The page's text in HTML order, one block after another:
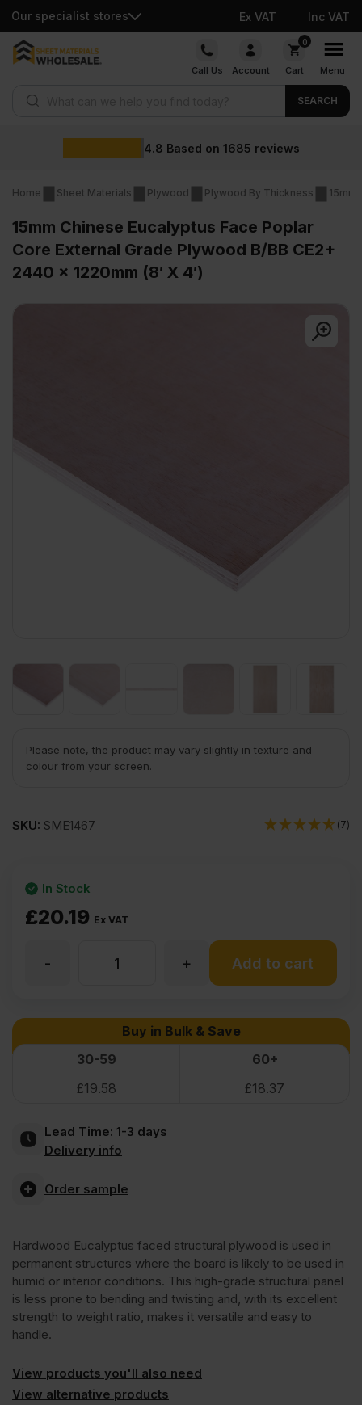
Our specialist stores Ex VAT Inc VAT
Skip
Call Us Account
0
Cart Menu
SEARCH
Wholesale
Home Sheet Materials Plywood Plywood By Thickness 15mm
15mm Chinese Eucalyptus Face Poplar
Core External Grade Plywood B/BB CE2+
2440 x 1220mm (8′ X 4′)
Please note, the product may vary slightly in texture and
colour from your screen.
SKU: SME1467 (7)
£20.19 Ex VAT
In Stock
Eucalyptus
Face
Poplar
Core
Grade
Plywood
B/BB
+
- Add to cart
Buy in Bulk & Save
30-59
60+
£19.58 £18.37
Lead Time: 1-3 days
Delivery info
Order sample
Hardwood Eucalyptus faced structural plywood is used in
permanent structures where the board is likely to be used in
humid or interior conditions. This high-grade structural panel
is less prone to bending and twisting and, with its excellent
strength to weight ratio, makes it versatile and easy to
handle.
View products you'll also need
View alternative products